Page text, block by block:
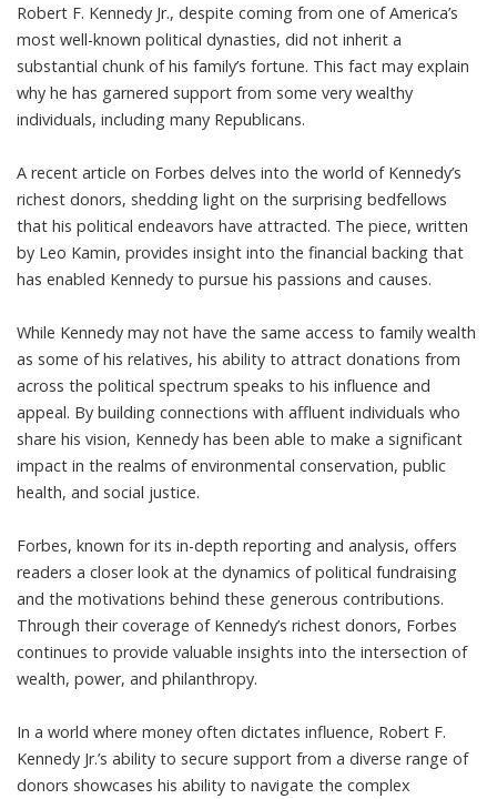
Robert F. Kennedy Jr., despite coming from one of America’s
most well-known political dynasties, did not inherit a
substantial chunk of his family’s fortune. This fact may explain
why he has garnered support from some very wealthy
individuals, including many Republicans.
A recent article on Forbes delves into the world of Kennedy’s
richest donors, shedding light on the surprising bedfellows
that his political endeavors have attracted. The piece, written
by Leo Kamin, provides insight into the financial backing that
has enabled Kennedy to pursue his passions and causes.
While Kennedy may not have the same access to family wealth
as some of his relatives, his ability to attract donations from
across the political spectrum speaks to his influence and
appeal. By building connections with affluent individuals who
share his vision, Kennedy has been able to make a significant
impact in the realms of environmental conservation, public
health, and social justice.
Forbes, known for its in-depth reporting and analysis, offers
readers a closer look at the dynamics of political fundraising
and the motivations behind these generous contributions.
Through their coverage of Kennedy’s richest donors, Forbes
continues to provide valuable insights into the intersection of
wealth, power, and philanthropy.
In a world where money often dictates influence, Robert F.
Kennedy Jr.’s ability to secure support from a diverse range of
donors showcases his ability to navigate the complex